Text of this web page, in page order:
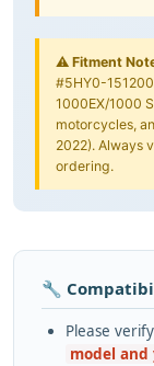
⚠️ Fitment
#5HY0-
1000EX/1000
motorcycles,
2022). Always
ordering.
🔧
Please
model and